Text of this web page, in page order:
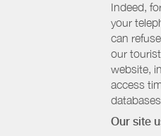
Indeed,
your
can
our
website,
access
Our site